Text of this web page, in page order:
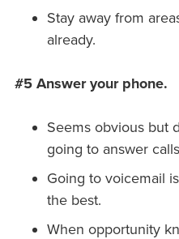
Stay away from
already.
#5 Answer your phone.
Seems obvious but
going to answer
Going to voicemail
the best.
When opportunity